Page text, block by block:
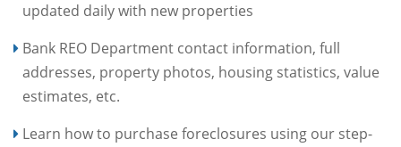
updated daily with new properties
Bank REO Department contact information, full
addresses, property photos, housing statistics, value
estimates, etc.
Learn how to purchase foreclosures using our step-